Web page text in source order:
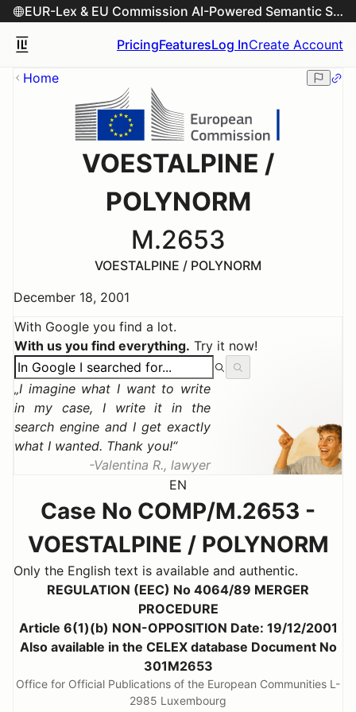
EUR-Lex & EU Commission AI-Powered Semantic Search Engine
PricingFeaturesLog InCreate Account
Home
VOESTALPINE /
POLYNORM
M.2653
VOESTALPINE / POLYNORM
December 18, 2001
With Google you find a lot.
With us you find everything. Try it now!
I imagine what I want to write
in my case, I write it in the
search engine and I get exactly
what I wanted. Thank you!
Valentina R., lawyer
EN
Case No COMP/M.2653 -
VOESTALPINE / POLYNORM
Only the English text is available and authentic.
REGULATION (EEC) No 4064/89 MERGER
PROCEDURE
Article 6(1)(b) NON-OPPOSITION Date: 19/12/2001
Also available in the CELEX database Document No
301M2653
Office for Official Publications of the European Communities L-
2985 Luxembourg